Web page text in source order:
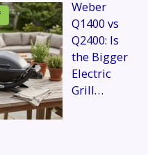
Weber
Q1400 vs
Q2400: Is
the Bigger
Electric
Grill…